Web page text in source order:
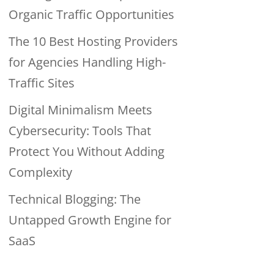
Organic Traffic Opportunities
The 10 Best Hosting Providers
for Agencies Handling High-
Traffic Sites
Digital Minimalism Meets
Cybersecurity: Tools That
Protect You Without Adding
Complexity
Technical Blogging: The
Untapped Growth Engine for
SaaS